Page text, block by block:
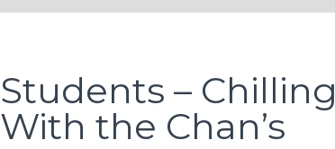
Students – Chilling
With the Chan’s